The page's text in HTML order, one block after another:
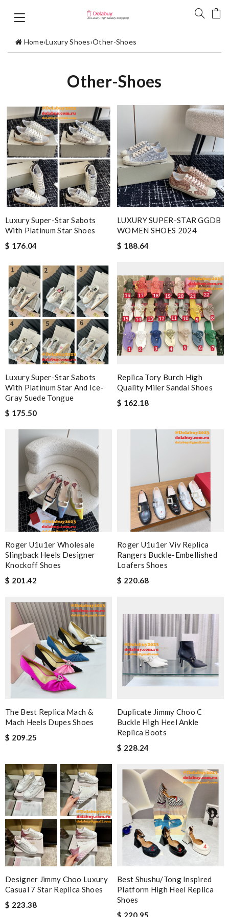
Home›Luxury Shoes›Other-Shoes
Other-Shoes
Luxury Super-Star Sabots
With Platinum Star Shoes
$ 176.04
LUXURY SUPER-STAR GGDB
WOMEN SHOES 2024
$ 188.64
Luxury Super-Star Sabots
With Platinum Star And Ice-
Gray Suede Tongue
$ 175.50
Replica Tory Burch High
Quality Miler Sandal Shoes
$ 162.18
Roger U1u1er Wholesale
Slingback Heels Designer
Knockoff Shoes
$ 201.42
Roger U1u1er Viv Replica
Rangers Buckle-Embellished
Loafers Shoes
$ 220.68
The Best Replica Mach &
Mach Heels Dupes Shoes
$ 209.25
Duplicate Jimmy Choo C
Buckle High Heel Ankle
Replica Boots
$ 228.24
Designer Jimmy Choo Luxury
Casual 7 Star Replica Shoes
$ 223.38
Best Shushu/Tong Inspired
Platform High Heel Replica
Shoes
$ 220.95